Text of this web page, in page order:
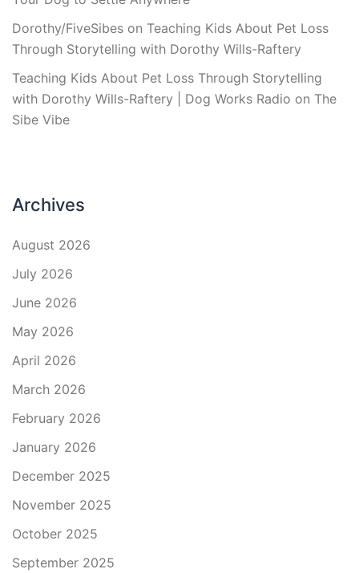
Dorothy/FiveSibes on Teaching Kids About Pet Loss
Through Storytelling with Dorothy Wills-Raftery
Teaching Kids About Pet Loss Through Storytelling
with Dorothy Wills-Raftery | Dog Works Radio on The
Sibe Vibe
Archives
August 2026
July 2026
June 2026
May 2026
April 2026
March 2026
February 2026
January 2026
December 2025
November 2025
October 2025
September 2025